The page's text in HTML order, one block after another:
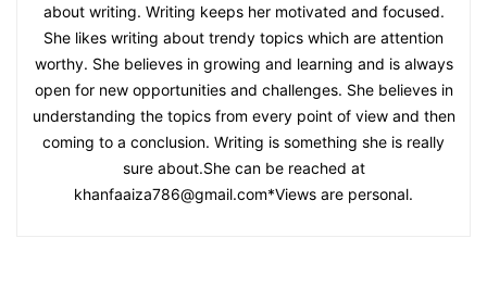
about writing. Writing keeps her motivated and focused.
She likes writing about trendy topics which are attention
worthy. She believes in growing and learning and is always
open for new opportunities and challenges. She believes in
understanding the topics from every point of view and then
coming to a conclusion. Writing is something she is really
sure about.She can be reached at
khanfaaiza786@gmail.com*Views are personal.